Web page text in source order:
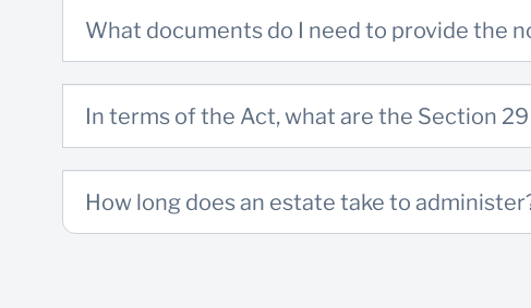
What documents do I need to provide the
In terms of the Act, what are the Section
How long does an estate take to